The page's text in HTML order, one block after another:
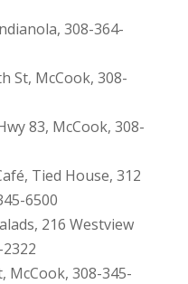
308-364-
St, McCook, 308-
83, McCook, 308-
Tied House, 312
6500
216 Westview
McCook, 308-345-